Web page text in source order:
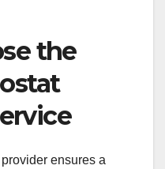
the
ensures a